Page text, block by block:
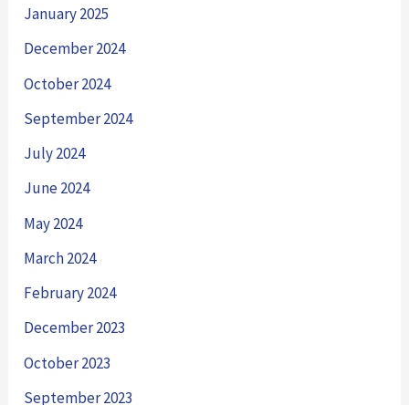
January 2025
December 2024
October 2024
September 2024
July 2024
June 2024
May 2024
March 2024
February 2024
December 2023
October 2023
September 2023